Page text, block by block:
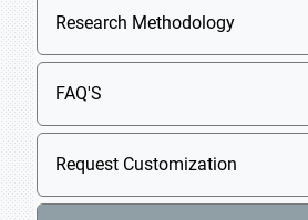
Research Methodology
FAQ'S
Request Customization